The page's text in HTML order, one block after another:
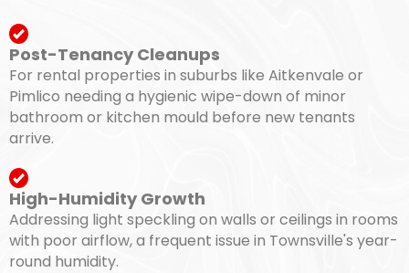
Post-Tenancy Cleanups
For rental properties in suburbs like Aitkenvale or
Pimlico needing a hygienic wipe-down of minor
bathroom or kitchen mould before new tenants
arrive.
High-Humidity Growth
Addressing light speckling on walls or ceilings in rooms
with poor airflow, a frequent issue in Townsville's year-
round humidity.